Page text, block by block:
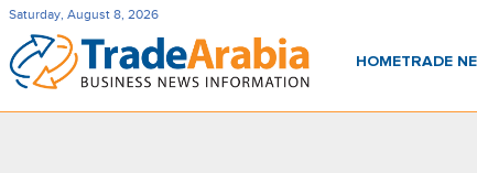
Saturday, August 8, 2026
HOMETRADE